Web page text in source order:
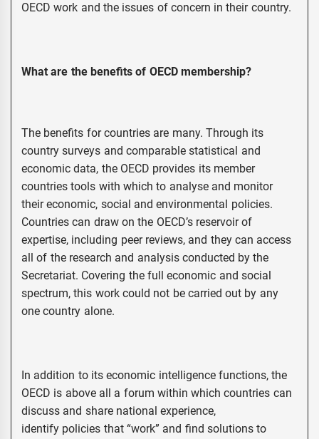
OECD work and the issues of concern in their country.
What are the benefits of OECD membership?
The benefits for countries are many. Through its
country surveys and comparable statistical and
economic data, the OECD provides its member
countries tools with which to analyse and monitor
their economic, social and environmental policies.
Countries can draw on the OECD’s reservoir of
expertise, including peer reviews, and they can access
all of the research and analysis conducted by the
Secretariat. Covering the full economic and social
spectrum, this work could not be carried out by any
one country alone.
In addition to its economic intelligence functions, the
OECD is above all a forum within which countries can
discuss and share national experience,
identify policies that “work” and find solutions to